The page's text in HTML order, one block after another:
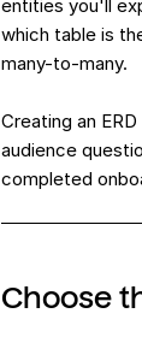
entities you'll
which table is
many-to-many.
Creating an
audience
completed
Choose